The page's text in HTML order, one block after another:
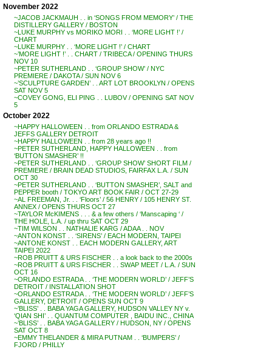
November 2022
~JACOB JACKMAUH . . in ‘SONGS FROM MEMORY’ / THE
DISTILLERY GALLERY / BOSTON
~LUKE MURPHY vs MORIKO MORI . . ‘MORE LIGHT !’ /
CHART
~LUKE MURPHY . . ‘MORE LIGHT !’ / CHART
~’MORE LIGHT !’ . . CHART / TRIBECA / OPENING THURS
NOV 10
~PETER SUTHERLAND . . ‘GROUP SHOW’ / NYC
PREMIERE / DAKOTA / SUN NOV 6
~’SCULPTURE GARDEN’ . . ART LOT BROOKLYN / OPENS
SAT NOV 5
~COVEY GONG, ELI PING . . LUBOV / OPENING SAT NOV
5
October 2022
~HAPPY HALLOWEEN . . from ORLANDO ESTRADA &
JEFFS GALLERY DETROIT
~HAPPY HALLOWEEN . . from 28 years ago !!
~PETER SUTHERLAND, HAPPY HALLOWEEN . . from
‘BUTTON SMASHER’ !!
~PETER SUTHERLAND . . ‘GROUP SHOW’ SHORT FILM /
PREMIERE / BRAIN DEAD STUDIOS, FAIRFAX L.A. / SUN
OCT 30
~PETER SUTHERLAND . . ‘BUTTON SMASHER’, SALT and
PEPPER booth / TOKYO ART BOOK FAIR / OCT 27-29
~AL FREEMAN, Jr. . . ‘Floors’ / 56 HENRY / 105 HENRY ST.
ANNEX / OPENS THURS OCT 27
~TAYLOR McKIMENS . . . & a few others / ‘Manscaping ‘ /
THE HOLE, L.A. / up thru SAT OCT 29
~TIM WILSON . . NATHALIE KARG / ADAA . . NOV
~ANTON KONST . . ‘SIRENS’ / EACH MODERN, TAIPEI
~ANTONE KONST . . EACH MODERN GALLERY, ART
TAIPEI 2022
~ROB PRUITT & URS FISCHER . . a look back to the 2000s
~ROB PRUITT & URS FISCHER . . SWAP MEET / L.A. / SUN
OCT 16
~ORLANDO ESTRADA . . ‘THE MODERN WORLD’ / JEFF’S
DETROIT / INSTALLATION SHOT
~ORLANDO ESTRADA . . ‘THE MODERN WORLD’ / JEFF’S
GALLERY, DETROIT / OPENS SUN OCT 9
~’BLISS’ . . BABA YAGA GALLERY, HUDSON VALLEY NY v.
‘QIAN SHI’ . . QUANTUM COMPUTER , BAIDU INC., CHINA
~’BLISS’ . . BABA YAGA GALLERY / HUDSON, NY / OPENS
SAT OCT 8
~EMMY THELANDER & MIRA PUTNAM . . ‘BUMPERS’ /
FJORD / PHILLY